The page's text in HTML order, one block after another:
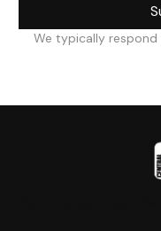
We typically respond